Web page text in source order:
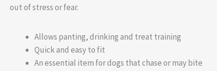
out of stress or fear.
Allows panting, drinking and treat training
Quick and easy to fit
An essential item for dogs that chase or may bite